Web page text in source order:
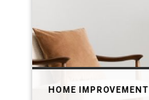
HOME IMPROVEMENT